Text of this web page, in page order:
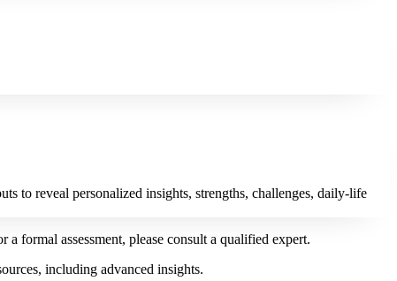
to reveal personalized insights, strengths, challenges, daily-life
formal assessment, please consult a qualified expert.
including advanced insights.